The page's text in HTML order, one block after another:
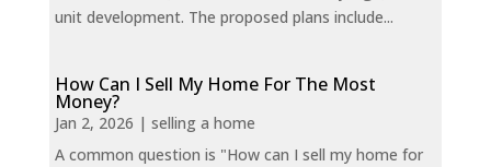
unit development. The proposed plans include...
How Can I Sell My Home For The Most
Money?
Jan 2, 2026 | selling a home
A common question is "How can I sell my home for